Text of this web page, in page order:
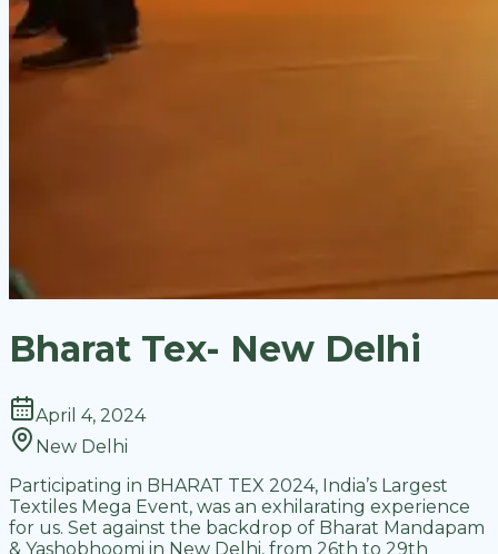
Bharat Tex- New Delhi
April 4, 2024
New Delhi
Participating in BHARAT TEX 2024, India’s Largest
Textiles Mega Event, was an exhilarating experience
for us. Set against the backdrop of Bharat Mandapam
& Yashobhoomi in New Delhi, from 26th to 29th